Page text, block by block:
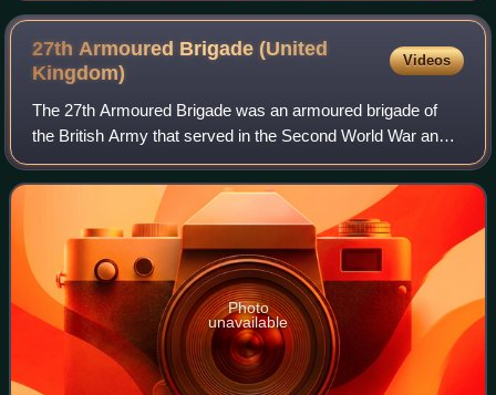
27th Armoured Brigade (United
Kingdom)
Videos
The 27th Armoured Brigade was an armoured brigade of
the British Army that served in the Second World War and
played a crucial role in the Normandy landings on 6 June
1944 and the following Battle of
Photo
unavailable